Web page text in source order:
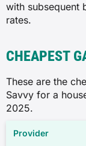
with subsequent
rates.
CHEAPEST
These are the
Savvy for a
2025.